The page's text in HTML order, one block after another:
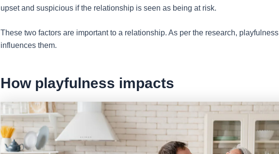
upset and suspicious if the relationship is seen as being at risk.
These two factors are important to a relationship. As per the research, playfulness
influences them.
How playfulness impacts